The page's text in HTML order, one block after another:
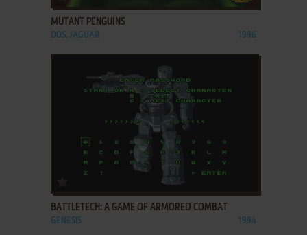
MUTANT PENGUINS
DOS, JAGUAR 1996
BATTLETECH: A GAME OF ARMORED COMBAT
GENESIS 1994